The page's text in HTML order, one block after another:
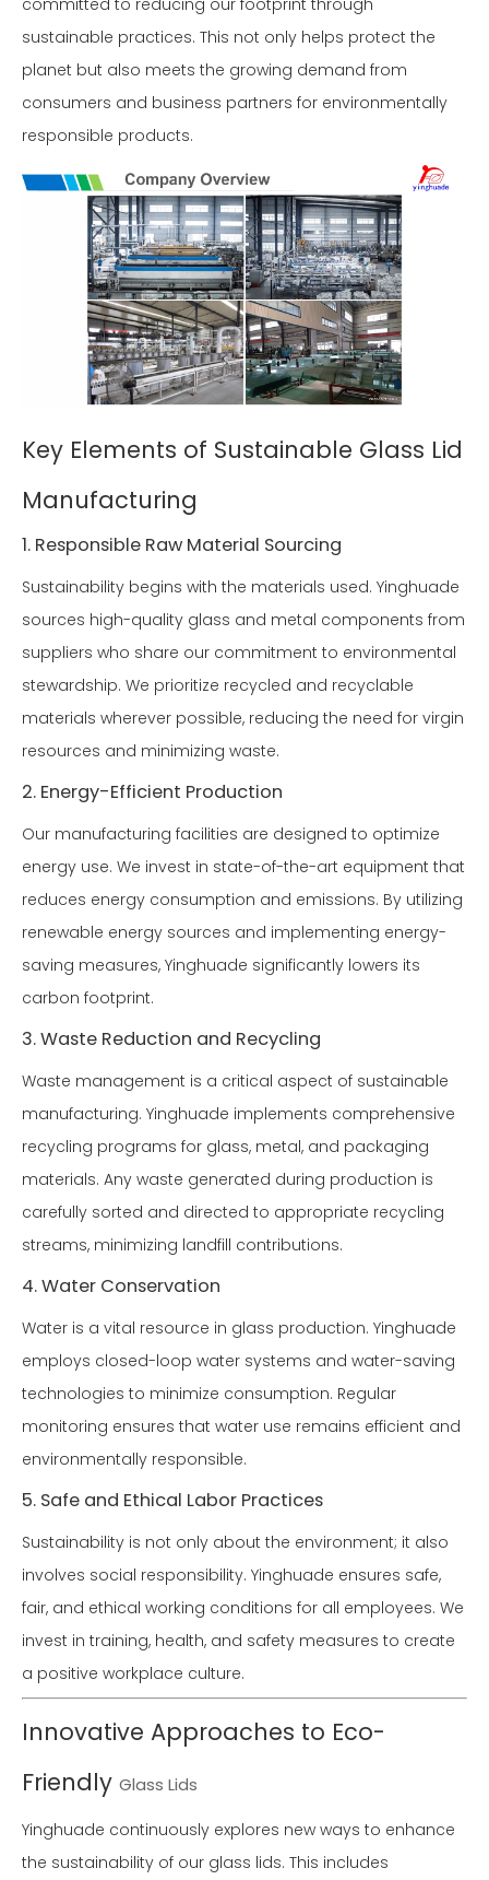
committed to reducing our footprint through
sustainable practices. This not only helps protect the
planet but also meets the growing demand from
consumers and business partners for environmentally
responsible products.
Key Elements of Sustainable Glass Lid
Manufacturing
1. Responsible Raw Material Sourcing
Sustainability begins with the materials used. Yinghuade
sources high-quality glass and metal components from
suppliers who share our commitment to environmental
stewardship. We prioritize recycled and recyclable
materials wherever possible, reducing the need for virgin
resources and minimizing waste.
2. Energy-Efficient Production
Our manufacturing facilities are designed to optimize
energy use. We invest in state-of-the-art equipment that
reduces energy consumption and emissions. By utilizing
renewable energy sources and implementing energy-
saving measures, Yinghuade significantly lowers its
carbon footprint.
3. Waste Reduction and Recycling
Waste management is a critical aspect of sustainable
manufacturing. Yinghuade implements comprehensive
recycling programs for glass, metal, and packaging
materials. Any waste generated during production is
carefully sorted and directed to appropriate recycling
streams, minimizing landfill contributions.
4. Water Conservation
Water is a vital resource in glass production. Yinghuade
employs closed-loop water systems and water-saving
technologies to minimize consumption. Regular
monitoring ensures that water use remains efficient and
environmentally responsible.
5. Safe and Ethical Labor Practices
Sustainability is not only about the environment; it also
involves social responsibility. Yinghuade ensures safe,
fair, and ethical working conditions for all employees. We
invest in training, health, and safety measures to create
a positive workplace culture.
Innovative Approaches to Eco-
Friendly Glass Lids
Yinghuade continuously explores new ways to enhance
the sustainability of our glass lids. This includes